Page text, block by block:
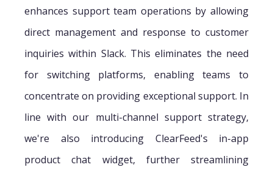
enhances support team operations by allowing
direct management and response to customer
inquiries within Slack. This eliminates the need
for switching platforms, enabling teams to
concentrate on providing exceptional support. In
line with our multi-channel support strategy,
we're also introducing ClearFeed's in-app
product chat widget, further streamlining